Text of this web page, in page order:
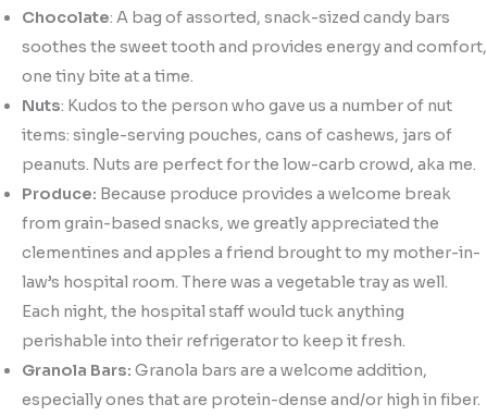
Chocolate: A bag of assorted, snack-sized candy bars
soothes the sweet tooth and provides energy and comfort,
one tiny bite at a time.
Nuts: Kudos to the person who gave us a number of nut
items: single-serving pouches, cans of cashews, jars of
peanuts. Nuts are perfect for the low-carb crowd, aka me.
Produce: Because produce provides a welcome break
from grain-based snacks, we greatly appreciated the
clementines and apples a friend brought to my mother-in-
law’s hospital room. There was a vegetable tray as well.
Each night, the hospital staff would tuck anything
perishable into their refrigerator to keep it fresh.
Granola Bars: Granola bars are a welcome addition,
especially ones that are protein-dense and/or high in fiber.